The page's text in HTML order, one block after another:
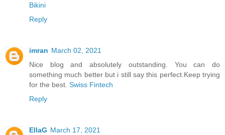
Bikini
Reply
imran March 02, 2021
Nice blog and absolutely outstanding. You can do
something much better but i still say this perfect.Keep trying
for the best. Swiss Fintech
Reply
EllaG March 17, 2021